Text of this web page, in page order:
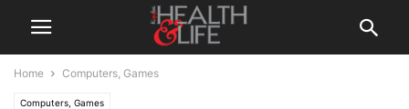
Home Computers, Games
Computers, Games